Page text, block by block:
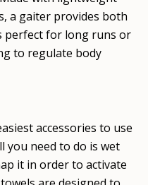
a gaiter provides both
perfect for long runs or
to regulate body
accessories to use
you need to do is wet
it in order to activate